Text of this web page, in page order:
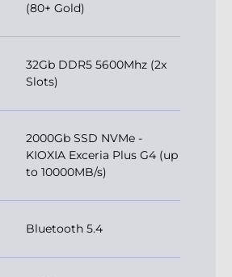
(80+ Gold)
32Gb DDR5 5600Mhz (2x
Slots)
2000Gb SSD NVMe -
KIOXIA Exceria Plus G4 (up
to 10000MB/s)
Bluetooth 5.4